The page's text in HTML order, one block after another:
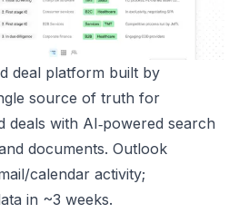
deal platform built by
source of truth for
deals with AI‑powered search
documents. Outlook
calendar activity;
in ~3 weeks.